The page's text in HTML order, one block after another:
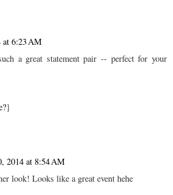
at 6:23 AM
a great statement pair -- perfect for your
}
2014 at 8:54 AM
look! Looks like a great event hehe